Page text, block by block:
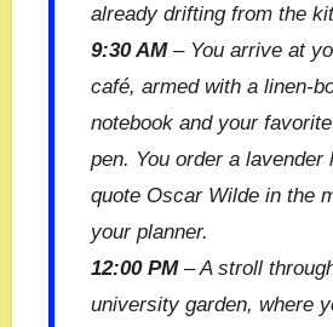
already drifting from the
9:30 AM– You arrive at
café, armed with a linen-
notebook and your
pen. You order a lavender
quote Oscar Wilde in the
your planner.
12:00 PM– A stroll
university garden, where